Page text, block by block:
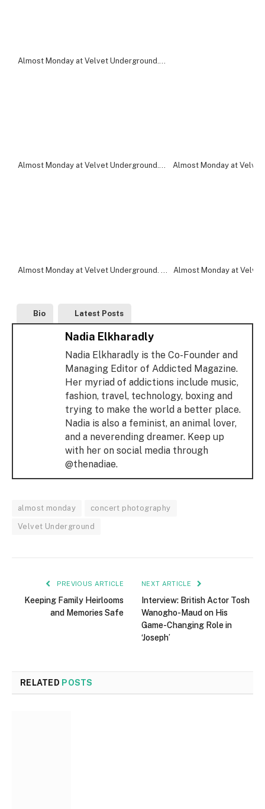
Almost Monday at Velvet
Bio Latest Posts
Nadia Elkharadly
Nadia Elkharadly is the Co-Founder and
Managing Editor of Addicted Magazine.
Her myriad of addictions include music,
fashion, travel, technology, boxing and
trying to make the world a better place.
Nadia is also a feminist, an animal lover,
and a neverending dreamer. Keep up
with her on social media through
@thenadiae.
almost monday concert photography
Velvet Underground
PREVIOUS ARTICLE
Keeping Family Heirlooms
and Memories Safe
NEXT ARTICLE
Interview: British Actor Tosh
Wanogho-Maud on His
Game-Changing Role in
‘Joseph’
RELATED POSTS